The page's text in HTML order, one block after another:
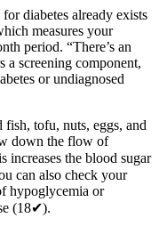
diabetes already exists
measures your
period. “There’s an
a screening component,
or undiagnosed
tofu, nuts, eggs, and
down the flow of
increases the blood sugar
can also check your
hypoglycemia or
(18✔).